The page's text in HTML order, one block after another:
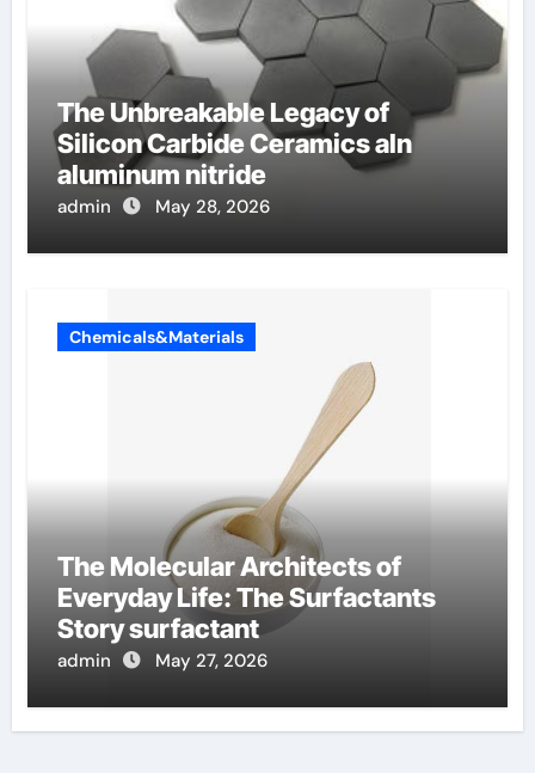
The Unbreakable Legacy of
Silicon Carbide Ceramics aln
aluminum nitride
admin May 28, 2026
Chemicals&Materials
The Molecular Architects of
Everyday Life: The Surfactants
Story surfactant
admin May 27, 2026